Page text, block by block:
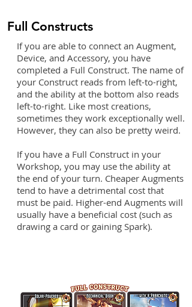
Full Constructs
If you are able to connect an Augment,
Device, and Accessory, you have
completed a Full Construct. The name of
your Construct reads from left-to-right,
and the ability at the bottom also reads
left-to-right. Like most creations,
sometimes they work exceptionally well.
However, they can also be pretty weird.
If you have a Full Construct in your
Workshop, you may use the ability at
the end of your turn. Cheaper Augments
tend to have a detrimental cost that
must be paid. Higher-end Augments will
usually have a beneficial cost (such as
drawing a card or gaining Spark).